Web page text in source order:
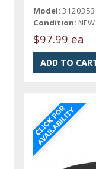
Model: 3120353
Condition: NEW
$97.99 ea